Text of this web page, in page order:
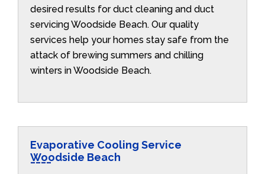
desired results for duct cleaning and duct
servicing Woodside Beach. Our quality
services help your homes stay safe from the
attack of brewing summers and chilling
winters in Woodside Beach.
Evaporative Cooling Service
Woodside Beach